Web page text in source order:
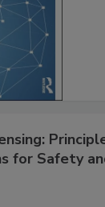
for Safety